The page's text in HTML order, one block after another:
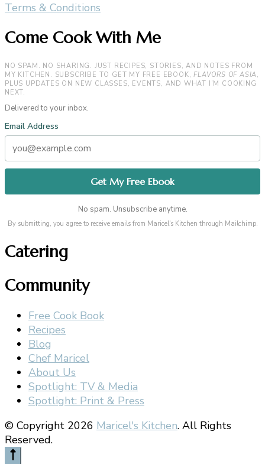
Terms & Conditions
Come Cook With Me
NO SPAM. NO SHARING. JUST RECIPES, STORIES, AND NOTES FROM
MY KITCHEN. SUBSCRIBE TO GET MY FREE EBOOK,FLAVORS OF ASIA ,
PLUS UPDATES ON NEW CLASSES, EVENTS, AND WHAT I’M COOKING
NEXT.
Delivered to your inbox.
Email Address
No spam. Unsubscribe anytime.
By submitting, you agree to receive emails from Maricel's Kitchen through Mailchimp.
Catering
Community
Free Cook Book
Recipes
Blog
Chef Maricel
About Us
Spotlight: TV & Media
Spotlight: Print & Press
© Copyright 2026 Maricel's Kitchen. All Rights
Reserved.